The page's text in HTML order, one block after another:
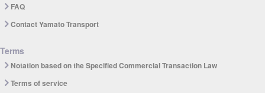
FAQ
Contact Yamato Transport
Terms
Notation based on the Specified Commercial Transaction Law
Terms of service